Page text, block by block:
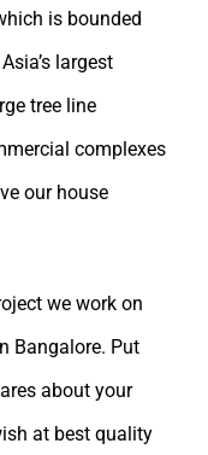
is bounded
largest
tree line
complexes
our house
we work on
Bangalore. Put
about your
at best quality